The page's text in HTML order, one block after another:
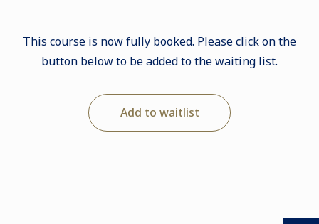
This course is now fully booked. Please click on the
button below to be added to the waiting list.
Add to waitlist